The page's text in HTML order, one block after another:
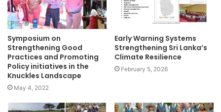
Symposium on
Strengthening Good
Practices and Promoting
Policy initiatives in the
Knuckles Landscape
May 4, 2022
Early Warning Systems
Strengthening Sri Lanka’s
Climate Resilience
February 5, 2026